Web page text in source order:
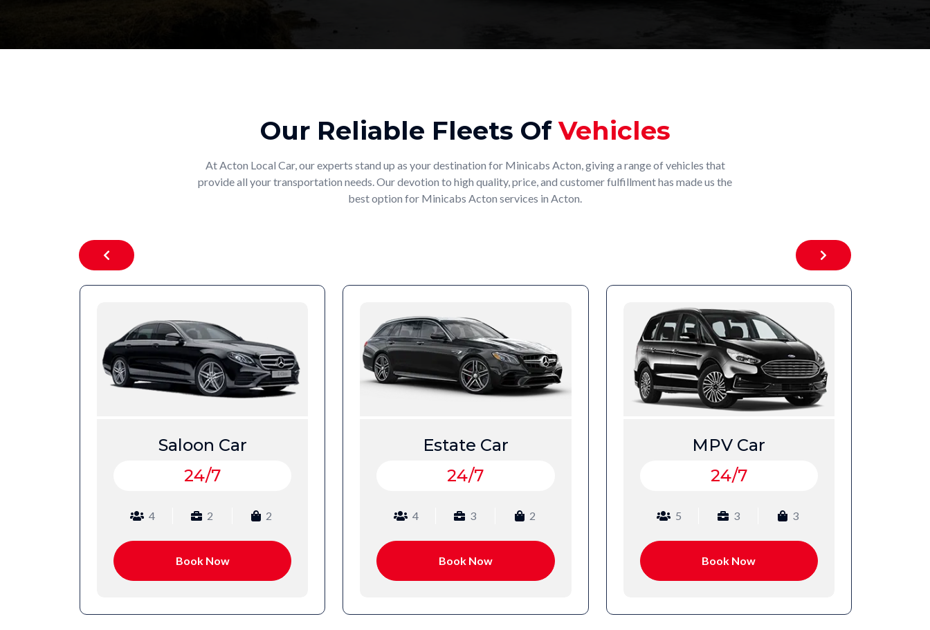
Our Reliable Fleets OfVehicles
At Acton Local Car, our experts stand up as your destination for Minicabs Acton, giving a range of vehicles that
provide all your transportation needs. Our devotion to high quality, price, and customer fulfillment has made us the
best option for Minicabs Acton services in Acton.
Estate Car
24/7
4 3 2
Book Now
MPV Car
24/7
5 3 3
Book Now
VIP Car
24/7
4 2 2
Book Now